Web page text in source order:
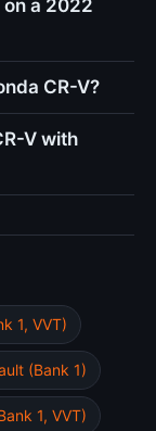
on a 2022
CR-V?
V with
1, VVT)
(Bank 1)
1, VVT)